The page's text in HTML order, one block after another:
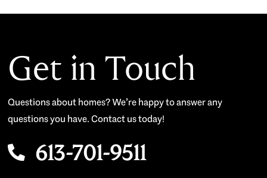
Get in Touch
Questions about homes? We’re happy to answer any
questions you have. Contact us today!
613-701-9511